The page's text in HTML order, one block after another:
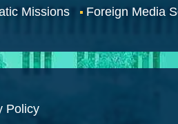
Missions
Foreign Media
Policy